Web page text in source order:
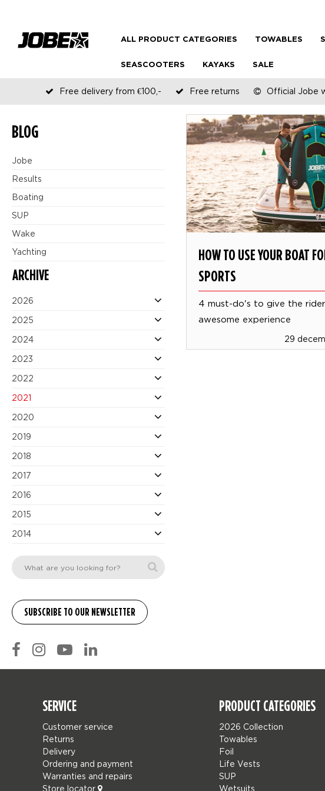
ALL PRODUCT CATEGORIES TOWABLES
SEASCOOTERS KAYAKS SALE
Free delivery from €100,- Free returns Official Jobe
BLOG
Jobe
Results
Boating
SUP
Wake
Yachting
ARCHIVE
2026
2025
2024
2023
2022
2021
2020
2019
2018
2017
2016
2015
2014
HOW TO USE YOUR BOAT
SPORTS
4 must-do's to give the
awesome experience
29
SERVICE
Customer service
Returns
Delivery
Ordering and payment
Warranties and repairs
Store locator
PRODUCT CATEGORIES
2026 Collection
Towables
Foil
Life Vests
SUP
Wetsuits